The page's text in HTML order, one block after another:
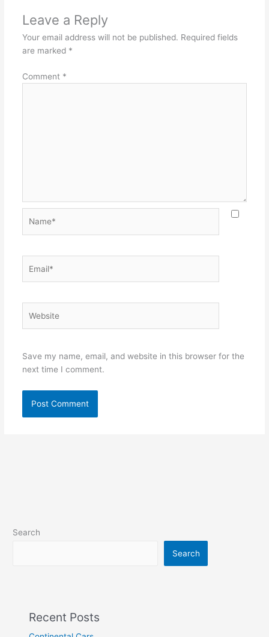
Leave a Reply
Your email address will not be published. Required fields
are marked *
Comment *
Save my name, email, and website in this browser for the
next time I comment.
Search
Search
Recent Posts